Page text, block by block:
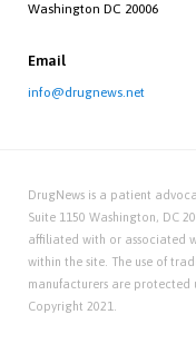
Washington DC 20006
Email
info@drugnews.net
DrugNews is a patient
Suite 1150 Washington, DC
affiliated with or associated
within the site. The use of
manufacturers are protected
Copyright 2021.